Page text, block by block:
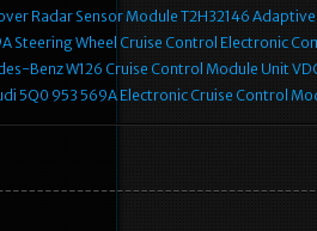
Radar Sensor Module T2H32146
Steering Wheel Cruise Control Electronic
Benz W126 Cruise Control Module Unit
5Q0 953 569A Electronic Cruise Control